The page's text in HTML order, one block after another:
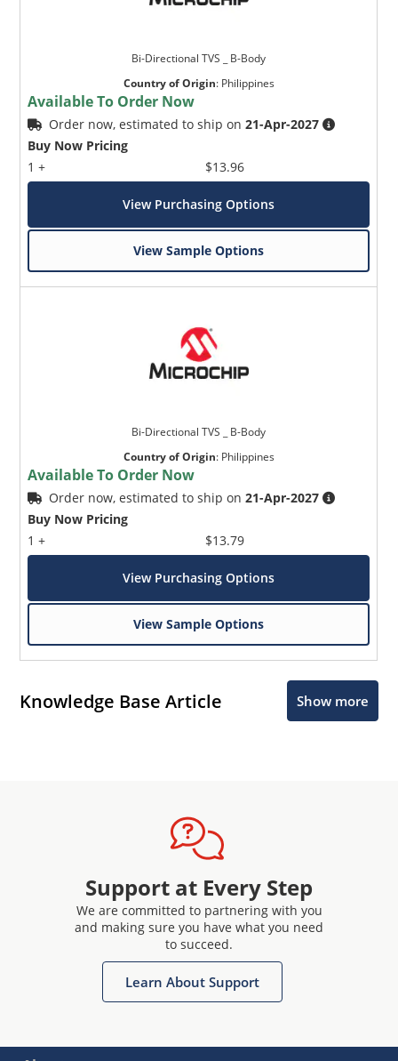
Bi-Directional TVS _ B-Body
Country of Origin: Philippines
Available To Order Now
Order now, estimated to ship on21-Apr-2027
Buy Now Pricing
1 +
$13.96
View Purchasing Options
View Sample Options
Bi-Directional TVS _ B-Body
Country of Origin: Philippines
Available To Order Now
Order now, estimated to ship on21-Apr-2027
Buy Now Pricing
1 +
$13.79
View Purchasing Options
View Sample Options
Knowledge Base Article Show more
Support at Every Step
We are committed to partnering with you
and making sure you have what you need
to succeed.
Learn About Support